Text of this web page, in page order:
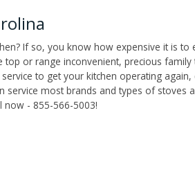
If so, you know how expensive it is to
or range inconvenient, precious family
to get your kitchen operating again,
service most brands and types of stoves
now - 855-566-5003!